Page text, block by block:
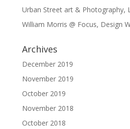
Urban Street art & Photography,
William Morris @ Focus, Design
Archives
December 2019
November 2019
October 2019
November 2018
October 2018